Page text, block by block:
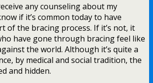
any counseling about my
if it’s common today to have
of the bracing process. If it’s not, it
have gone through bracing feel like
the world. Although it’s quite a
by medical and social tradition, the
and hidden.